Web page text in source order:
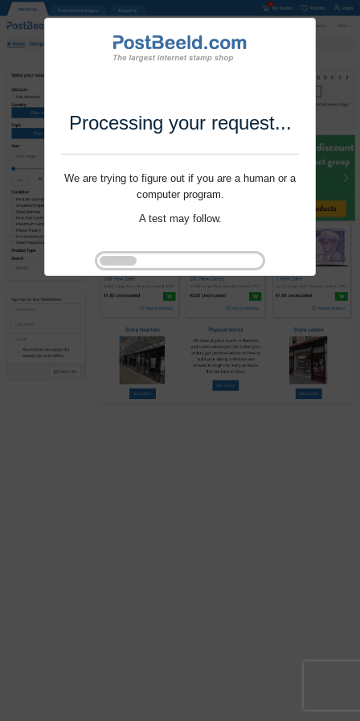
Processing your request...
We are trying to figure out if you are a human or a
computer program.
A test may follow.